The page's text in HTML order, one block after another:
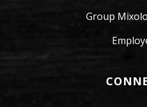
Group